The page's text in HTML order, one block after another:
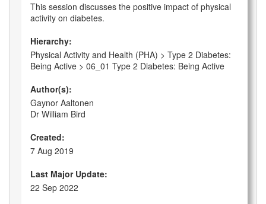
This session discusses the positive impact of physical
activity on diabetes.
Hierarchy:
Physical Activity and Health (PHA) > Type 2 Diabetes:
Being Active > 06_01 Type 2 Diabetes: Being Active
Author(s):
Gaynor Aaltonen
Dr William Bird
Created:
7 Aug 2019
Last Major Update:
22 Sep 2022